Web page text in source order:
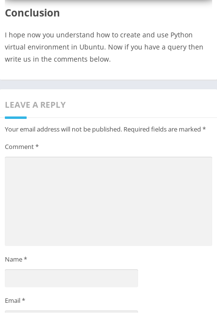
Conclusion
I hope now you understand how to create and use Python
virtual environment in Ubuntu. Now if you have a query then
write us in the comments below.
LEAVE A REPLY
Your email address will not be published. Required fields are marked *
Comment*
Name*
Email*